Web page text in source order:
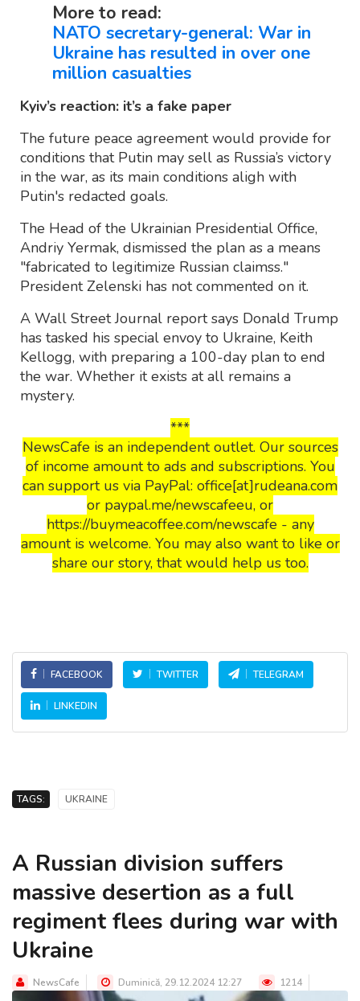
More to read:
NATO secretary-general: War in
Ukraine has resulted in over one
million casualties
Kyiv’s reaction: it’s a fake paper
The future peace agreement would provide for
conditions that Putin may sell as Russia’s victory
in the war, as its main conditions aligh with
Putin's redacted goals.
The Head of the Ukrainian Presidential Office,
Andriy Yermak, dismissed the plan as a means
"fabricated to legitimize Russian claimss."
President Zelenski has not commented on it.
A Wall Street Journal report says Donald Trump
has tasked his special envoy to Ukraine, Keith
Kellogg, with preparing a 100-day plan to end
the war. Whether it exists at all remains a
mystery.
***
NewsCafe is an independent outlet. Our sources
of income amount to ads and subscriptions. You
can support us via PayPal: office[at]rudeana.com
or paypal.me/newscafeeu, or
https://buymeacoffee.com/newscafe - any
amount is welcome. You may also want to like or
share our story, that would help us too.
FACEBOOK TWITTER TELEGRAM
LINKEDIN
TAGS: UKRAINE
A Russian division suffers
massive desertion as a full
regiment flees during war with
Ukraine
NewsCafe Duminică, 29.12.2024 12:27 1214